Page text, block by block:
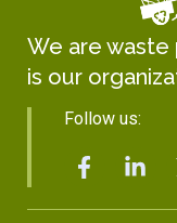
We are waste
is our
Follow us: